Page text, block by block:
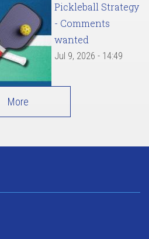
Pickleball Strategy
- Comments
wanted
Jul 9, 2026 - 14:49
More